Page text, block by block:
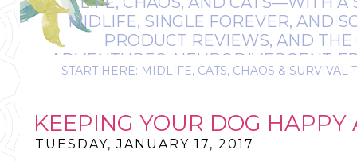
MIDLIFE, SINGLE FOREVER, AND
PRODUCT REVIEWS, AND
ADVENTURES, NEURODIVERGENT-
IT’S A BIT
START HERE: MIDLIFE, CATS, CHAOS & SURVIVAL
KEEPING YOUR DOG
TUESDAY, JANUARY 17, 2017